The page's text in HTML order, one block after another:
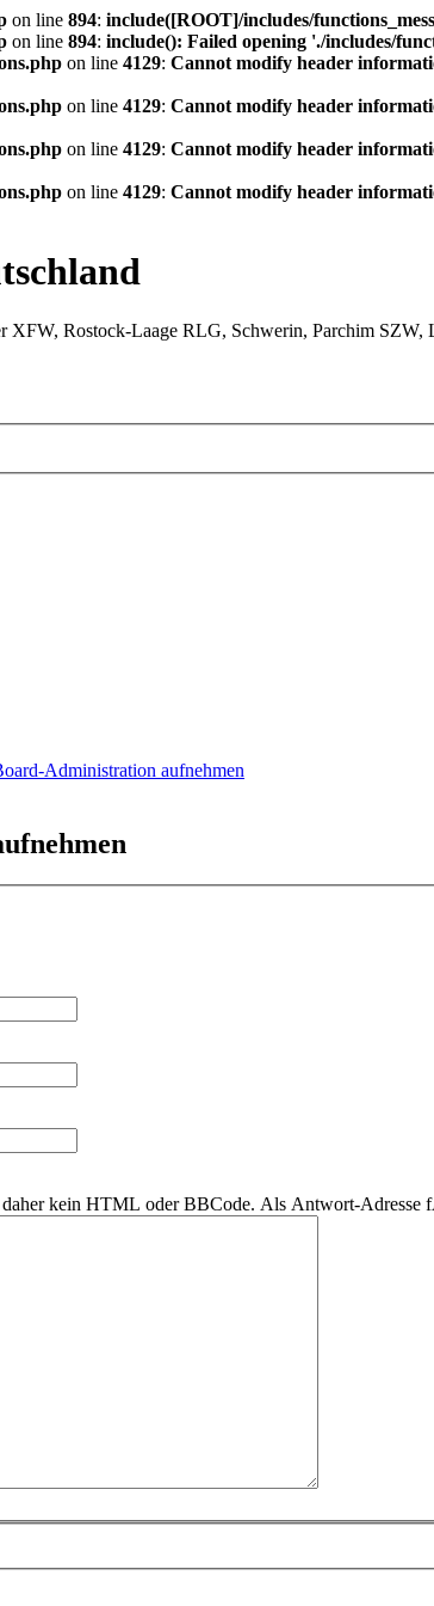
on line 894: include([ROOT]/includes/
on line 894: include(): Failed opening './includes/
on line 4129: Cannot modify header
on line 4129: Cannot modify header
on line 4129: Cannot modify header
on line 4129: Cannot modify header
Rostock-Laage RLG, Schwerin, Parchim
Administration aufnehmen
kein HTML oder BBCode. Als Antwort-